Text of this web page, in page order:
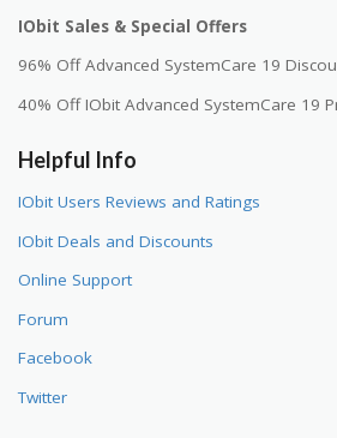
IObit Sales & Special Offers
96% Off Advanced SystemCare 19
40% Off IObit Advanced SystemCare 19
Helpful Info
IObit Users Reviews and Ratings
IObit Deals and Discounts
Online Support
Forum
Facebook
Twitter